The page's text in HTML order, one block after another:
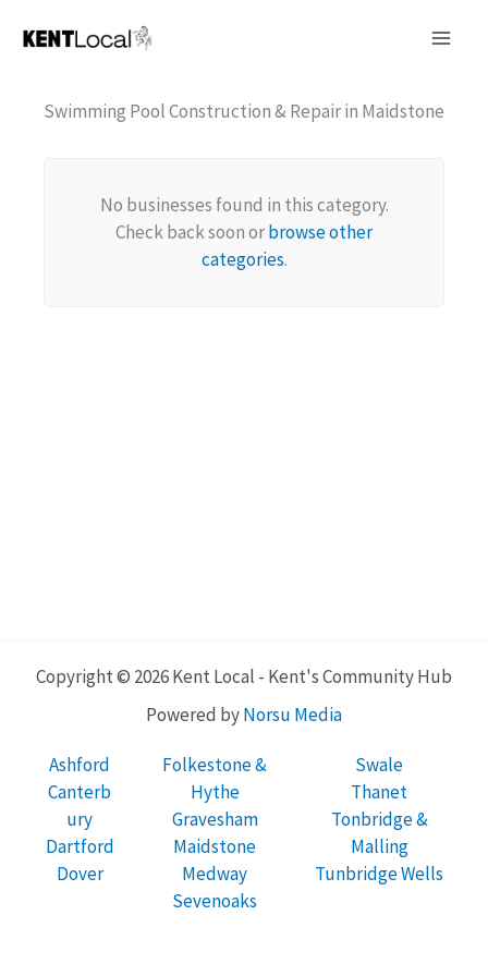
Swimming Pool Construction & Repair in Maidstone
No businesses found in this category.
Check back soon orbrowse other
categories.
Copyright © 2026 Kent Local - Kent's Community Hub
Powered byNorsu Media
Ashford
Canterb
ury
Dartford
Dover
Folkestone &
Hythe
Gravesham
Maidstone
Medway
Sevenoaks
Swale
Thanet
Tonbridge &
Malling
Tunbridge Wells